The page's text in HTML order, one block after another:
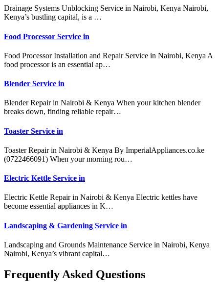
Drainage Systems Unblocking Service in Nairobi, Kenya Nairobi,
Kenya’s bustling capital, is a …
Food Processor Service in
Food Processor Installation and Repair Service in Nairobi, Kenya A
food processor is an essential ap…
Blender Service in
Blender Repair in Nairobi & Kenya When your kitchen blender
breaks down, finding reliable repair…
Toaster Service in
Toaster Repair in Nairobi & Kenya By ImperialAppliances.co.ke
(0722466091) When your morning rou…
Electric Kettle Service in
Electric Kettle Repair in Nairobi & Kenya Electric kettles have
become essential appliances in K…
Landscaping & Gardening Service in
Landscaping and Grounds Maintenance Service in Nairobi, Kenya
Nairobi, Kenya’s vibrant capital…
Frequently Asked Questions